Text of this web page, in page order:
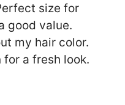
size for
good value.
my hair color.
a fresh look.